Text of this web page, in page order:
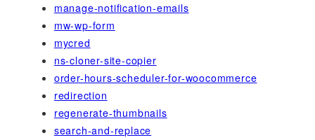
manage-notification-emails
mw-wp-form
mycred
ns-cloner-site-copier
order-hours-scheduler-for-woocommerce
redirection
regenerate-thumbnails
search-and-replace